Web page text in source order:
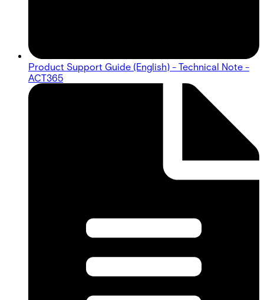
Product Support Guide (English) - Technical Note -
ACT365